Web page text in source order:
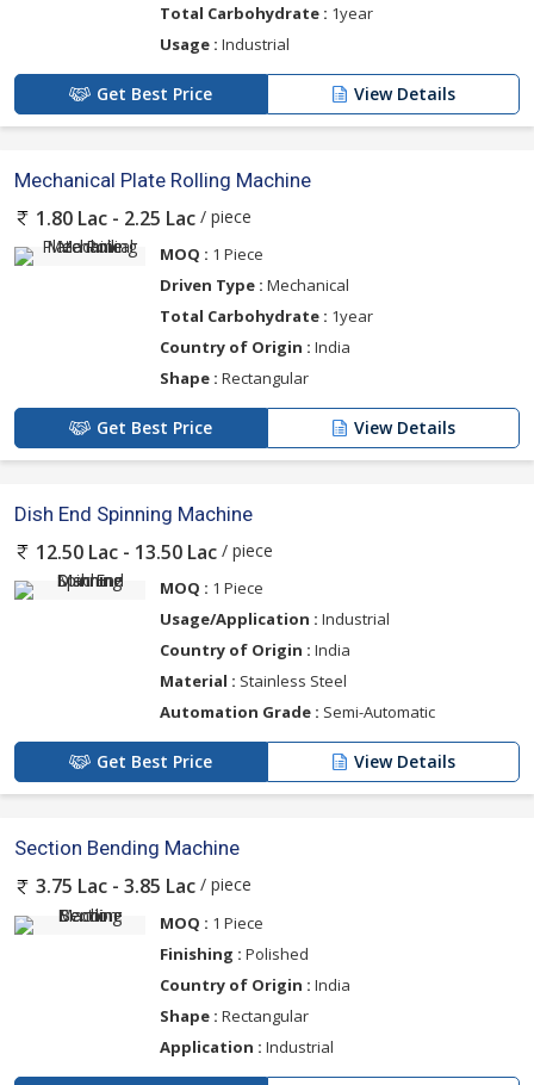
Total Carbohydrate : 1year
Usage : Industrial
Get Best Price View Details
Mechanical Plate Rolling Machine
1.80 Lac - 2.25 Lac / piece
MOQ : 1 Piece
Driven Type : Mechanical
Total Carbohydrate : 1year
Country of Origin : India
Shape : Rectangular
Get Best Price View Details
Dish End Spinning Machine
12.50 Lac - 13.50 Lac / piece
MOQ : 1 Piece
Usage/Application : Industrial
Country of Origin : India
Material : Stainless Steel
Automation Grade : Semi-Automatic
Get Best Price View Details
Section Bending Machine
3.75 Lac - 3.85 Lac / piece
MOQ : 1 Piece
Finishing : Polished
Country of Origin : India
Shape : Rectangular
Application : Industrial